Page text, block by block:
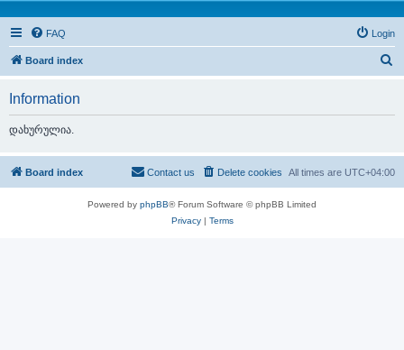
FAQ Login
Board index
h
Information
დახურულია.
Board index All times are UTC+04:00
Delete cookies
Contact us
Powered by phpBB® Forum Software © phpBB Limited
Privacy| Terms